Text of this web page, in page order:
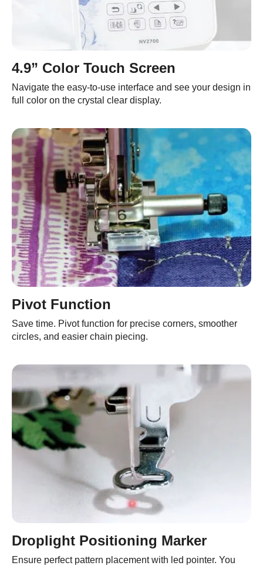
4.9” Color Touch Screen
Navigate the easy-to-use interface and see your design in
full color on the crystal clear display.
Pivot Function
Save time. Pivot function for precise corners, smoother
circles, and easier chain piecing.
Droplight Positioning Marker
Ensure perfect pattern placement with led pointer. You